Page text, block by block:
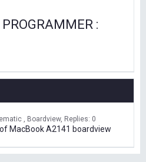
:
, Boardview Replies: 0
MacBook A2141 boardview